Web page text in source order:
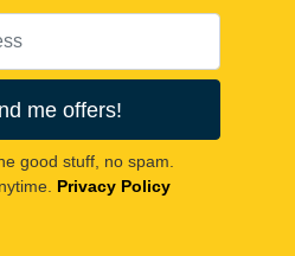
me offers!
good stuff, no spam.
Privacy Policy